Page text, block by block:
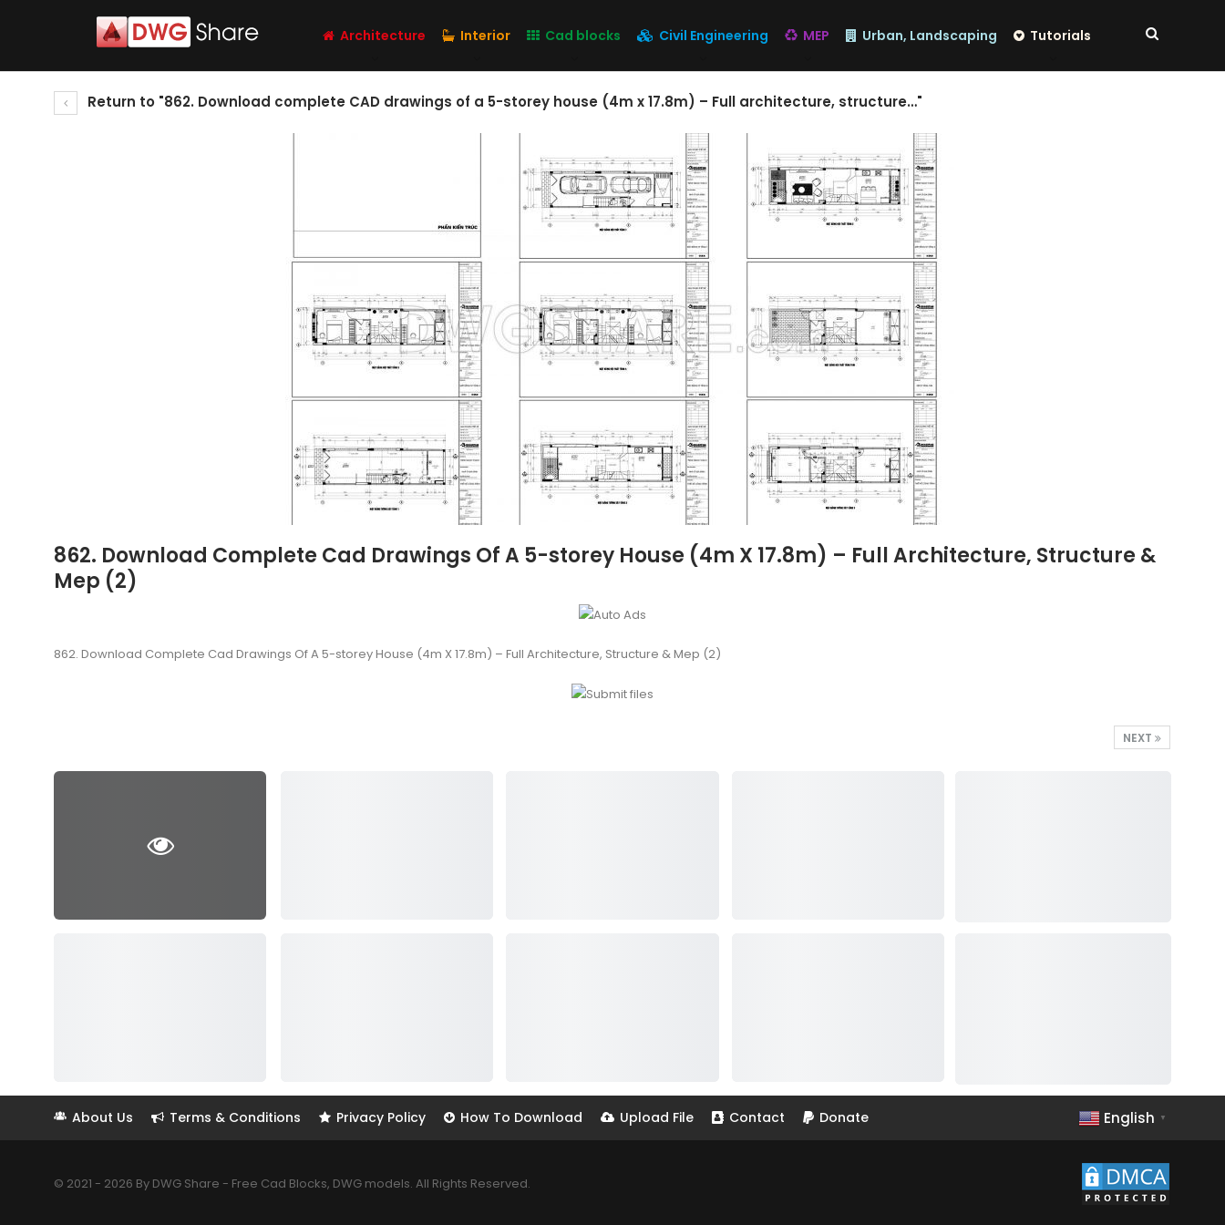
Architecture Interior Cad blocks Civil Engineering MEP Urban, Landscaping Tutorials
Return to "862. Download complete CAD drawings of a 5-storey house (4m x 17.8m) – Full architecture, structure…"
862. Download Complete Cad Drawings Of A 5-storey House (4m X 17.8m) – Full Architecture, Structure &
Mep (2)
862. Download Complete Cad Drawings Of A 5-storey House (4m X 17.8m) – Full Architecture, Structure & Mep (2)
NEXT
About Us Terms & Conditions Privacy Policy How To Download Upload File Contact Donate English ▼
© 2021 - 2026 By DWG Share - Free Cad Blocks, DWG models. All Rights Reserved.